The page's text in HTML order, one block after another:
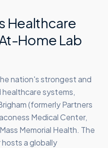
Healthcare
Home Lab
nation's strongest and
systems,
(formerly Partners
Medical Center,
Memorial Health. The
a globally